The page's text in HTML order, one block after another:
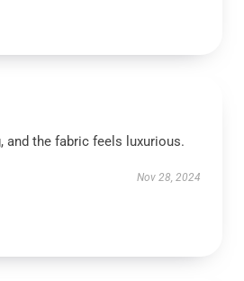
and the fabric feels luxurious.
Nov 28, 2024